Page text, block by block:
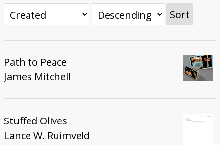
Donate
Sort
Path to Peace
James Mitchell
Stuffed Olives
Lance W. Ruimveld